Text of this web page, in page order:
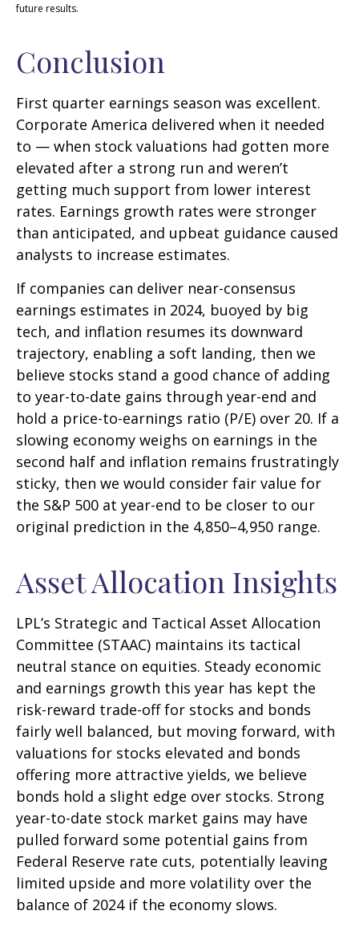
future results.
Conclusion
First quarter earnings season was excellent.
Corporate America delivered when it needed
to — when stock valuations had gotten more
elevated after a strong run and weren’t
getting much support from lower interest
rates. Earnings growth rates were stronger
than anticipated, and upbeat guidance caused
analysts to increase estimates.
If companies can deliver near-consensus
earnings estimates in 2024, buoyed by big
tech, and inflation resumes its downward
trajectory, enabling a soft landing, then we
believe stocks stand a good chance of adding
to year-to-date gains through year-end and
hold a price-to-earnings ratio (P/E) over 20. If a
slowing economy weighs on earnings in the
second half and inflation remains frustratingly
sticky, then we would consider fair value for
the S&P 500 at year-end to be closer to our
original prediction in the 4,850–4,950 range.
Asset Allocation Insights
LPL’s Strategic and Tactical Asset Allocation
Committee (STAAC) maintains its tactical
neutral stance on equities. Steady economic
and earnings growth this year has kept the
risk-reward trade-off for stocks and bonds
fairly well balanced, but moving forward, with
valuations for stocks elevated and bonds
offering more attractive yields, we believe
bonds hold a slight edge over stocks. Strong
year-to-date stock market gains may have
pulled forward some potential gains from
Federal Reserve rate cuts, potentially leaving
limited upside and more volatility over the
balance of 2024 if the economy slows.